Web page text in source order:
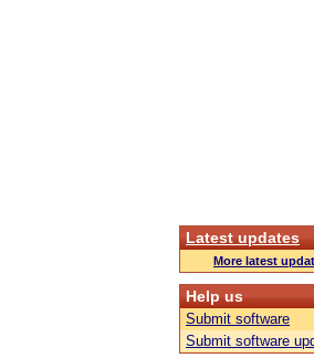
Latest updates
More latest
Help us
Submit software
Submit software